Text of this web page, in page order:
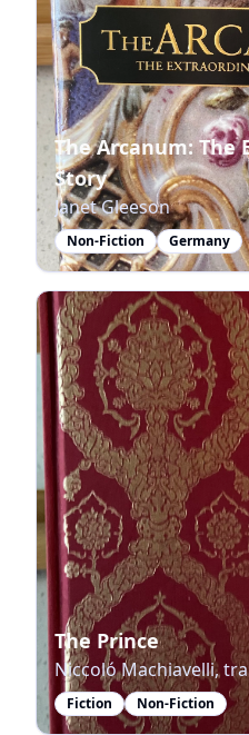
The Arcanum: The
Story
Janet Gleeson
Non-Fiction Germany
The Prince
Niccoló Machiavelli,
Fiction Non-Fiction